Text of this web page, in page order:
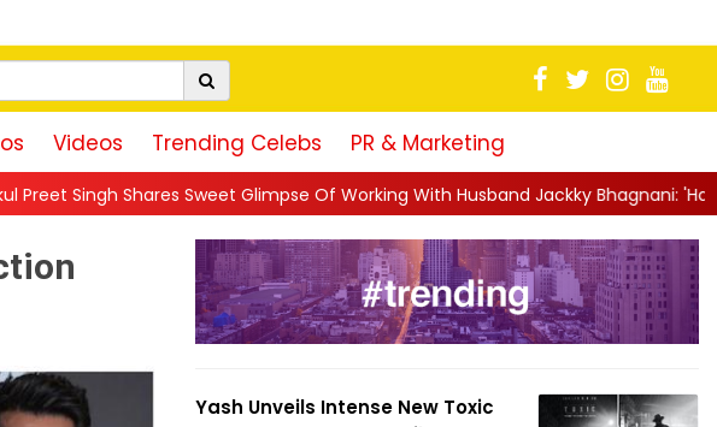
Videos Trending Celebs PR & Marketing
Glimpse Of Working With Husband Jackky Bhagnani: 'Half The Time We're...||
Yash Unveils Intense New Toxic